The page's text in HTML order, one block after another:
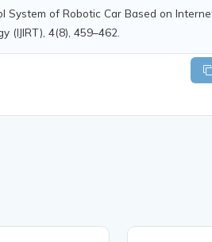
System of Robotic Car Based on
(IJIRT), 4(8), 459–462.